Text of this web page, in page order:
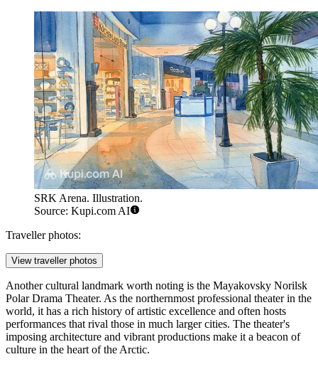
SRK Arena. Illustration.
Source: Kupi.com AI
Traveller photos:
View traveller photos
Another cultural landmark worth noting is the Mayakovsky Norilsk
Polar Drama Theater. As the northernmost professional theater in the
world, it has a rich history of artistic excellence and often hosts
performances that rival those in much larger cities. The theater's
imposing architecture and vibrant productions make it a beacon of
culture in the heart of the Arctic.